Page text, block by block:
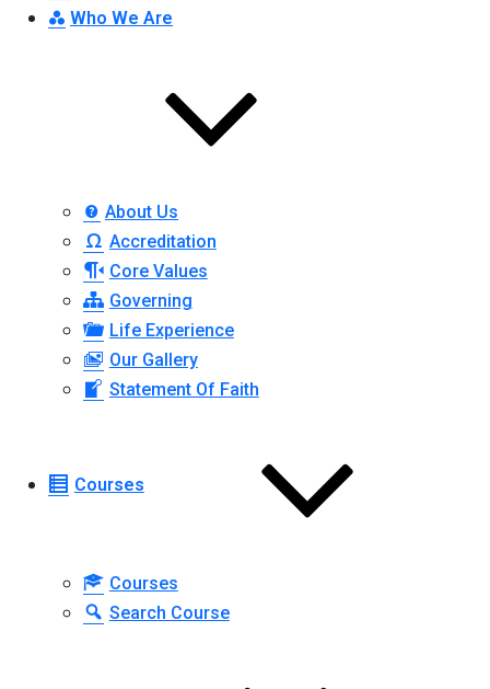
Who We Are
About Us
Accreditation
Core Values
Governing
Life Experience
Our Gallery
Statement Of Faith
Courses
Courses
Search Course